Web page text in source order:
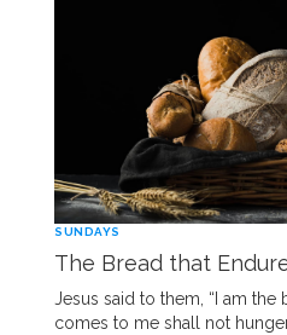
SUNDAYS
The Bread that
Jesus said to them, “I am
comes to me shall not